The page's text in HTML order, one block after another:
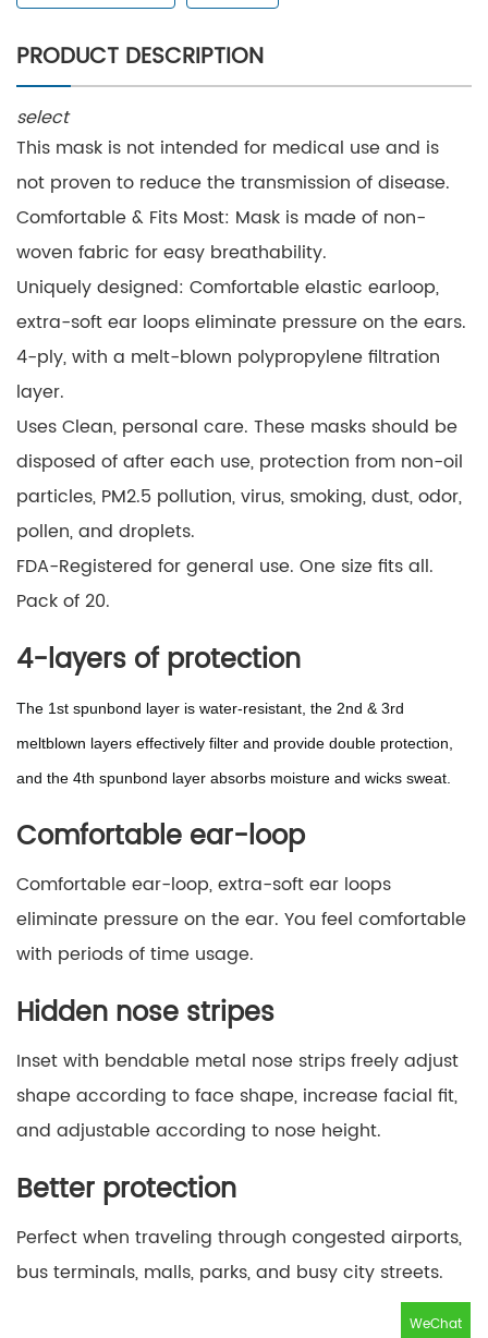
Expiration date: 3 years
PRODUCT DESCRIPTION
select
This mask is not intended for medical use and is
not proven to reduce the transmission of disease.
Comfortable & Fits Most: Mask is made of non-
woven fabric for easy breathability.
Uniquely designed: Comfortable elastic earloop,
extra-soft ear loops eliminate pressure on the ears.
4-ply, with a melt-blown polypropylene filtration
layer.
Uses Clean, personal care. These masks should be
disposed of after each use, protection from non-oil
particles, PM2.5 pollution, virus, smoking, dust, odor,
pollen, and droplets.
FDA-Registered for general use. One size fits all.
Pack of 20.
4-layers of protection
The 1st spunbond layer is water-resistant, the 2nd & 3rd
meltblown layers effectively filter and provide double protection,
and the 4th spunbond layer absorbs moisture and wicks sweat.
Comfortable ear-loop
Comfortable ear-loop, extra-soft ear loops
eliminate pressure on the ear. You feel comfortable
with periods of time usage.
Hidden nose stripes
Inset with bendable metal nose strips freely adjust
shape according to face shape, increase facial fit,
and adjustable according to nose height.
Better protection
Perfect when traveling through congested airports,
bus terminals, malls, parks, and busy city streets.
WeChat